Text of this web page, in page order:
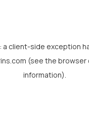
a client-side exception
(see the browser
information).